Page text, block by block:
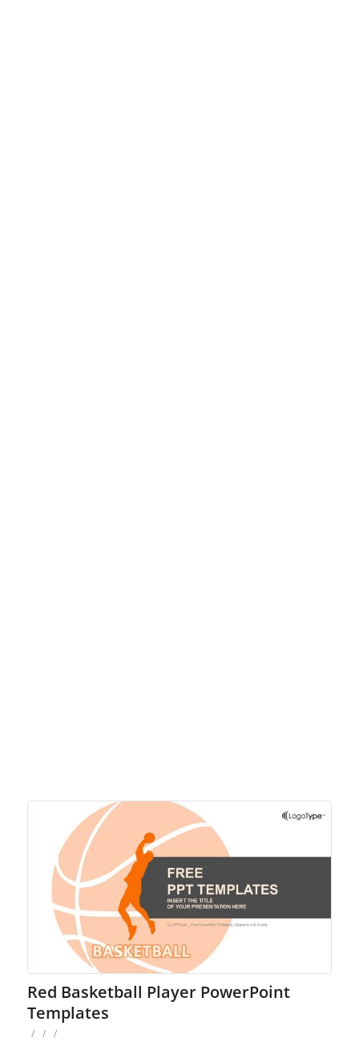
Red Basketball Player PowerPoint
Templates
/ / /